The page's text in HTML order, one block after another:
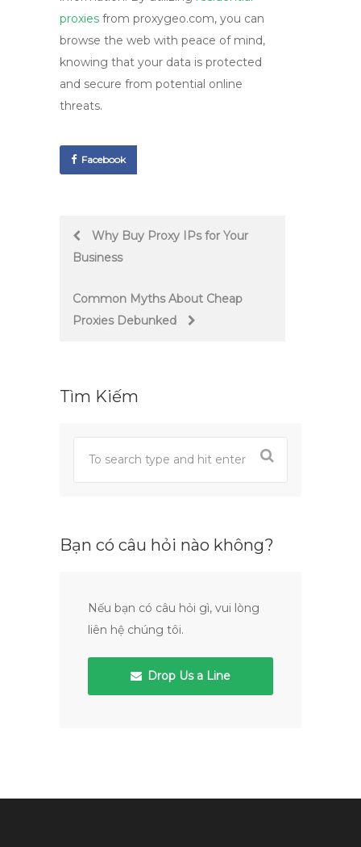
proxies from proxygeo.com, you can
browse the web with peace of mind,
knowing that your data is protected
and secure from potential online
threats.
Facebook
PostWhy Buy Proxy IPs for Your
Business
Common Myths About Cheap
Proxies Debunked
Tìm Kiếm
Bạn có câu hỏi nào không?
Nếu bạn có câu hỏi gì, vui lòng
liên hệ chúng tôi.
Drop Us a Line